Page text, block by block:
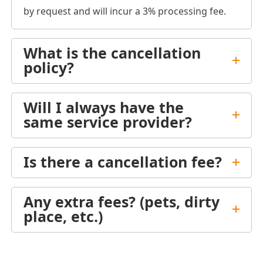
by request and will incur a 3% processing fee.
What is the cancellation
policy?
Will I always have the
same service provider?
Is there a cancellation fee?
Any extra fees? (pets, dirty
place, etc.)